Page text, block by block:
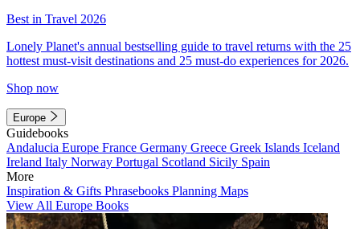
Best in Travel 2026
Lonely Planet's annual bestselling guide to travel returns with the 25
hottest must-visit destinations and 25 must-do experiences for 2026.
Shop now
Europe
Guidebooks
Andalucia Europe France Germany Greece Greek Islands Iceland
Ireland Italy Norway Portugal Scotland Sicily Spain
More
Inspiration & Gifts Phrasebooks Planning Maps
View All Europe Books